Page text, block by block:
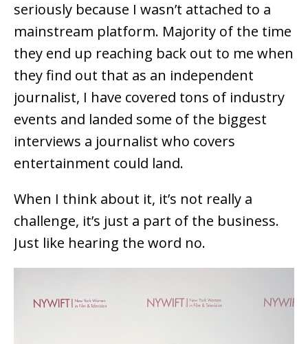
seriously because I wasn’t attached to a
mainstream platform. Majority of the time
they end up reaching back out to me when
they find out that as an independent
journalist, I have covered tons of industry
events and landed some of the biggest
interviews a journalist who covers
entertainment could land.
When I think about it, it’s not really a
challenge, it’s just a part of the business.
Just like hearing the word no.